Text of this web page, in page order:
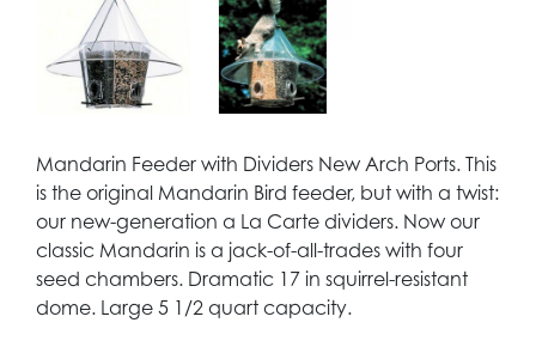
Mandarin Feeder with Dividers New Arch Ports. This
is the original Mandarin Bird feeder, but with a twist:
our new-generation a La Carte dividers. Now our
classic Mandarin is a jack-of-all-trades with four
seed chambers. Dramatic 17 in squirrel-resistant
dome. Large 5 1/2 quart capacity.